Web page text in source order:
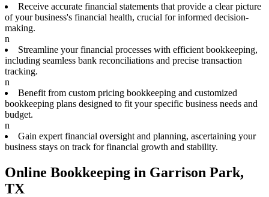
Receive accurate financial statements that provide a clear picture
of your business's financial health, crucial for informed decision-
making.
n
Streamline your financial processes with efficient bookkeeping,
including seamless bank reconciliations and precise transaction
tracking.
n
Benefit from custom pricing bookkeeping and customized
bookkeeping plans designed to fit your specific business needs and
budget.
n
Gain expert financial oversight and planning, ascertaining your
business stays on track for financial growth and stability.
Online Bookkeeping in Garrison Park,
TX